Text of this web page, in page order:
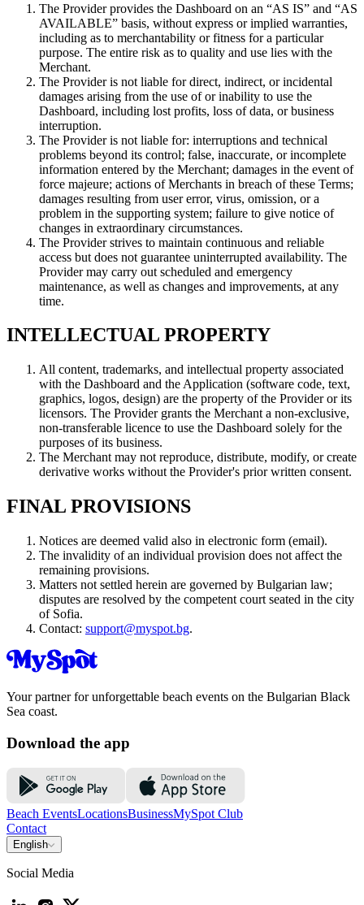
The Provider provides the Dashboard on an “AS IS” and “AS
AVAILABLE” basis, without express or implied warranties,
including as to merchantability or fitness for a particular
purpose. The entire risk as to quality and use lies with the
Merchant.
The Provider is not liable for direct, indirect, or incidental
damages arising from the use of or inability to use the
Dashboard, including lost profits, loss of data, or business
interruption.
The Provider is not liable for: interruptions and technical
problems beyond its control; false, inaccurate, or incomplete
information entered by the Merchant; damages in the event of
force majeure; actions of Merchants in breach of these Terms;
damages resulting from user error, virus, omission, or a
problem in the supporting system; failure to give notice of
changes in extraordinary circumstances.
The Provider strives to maintain continuous and reliable
access but does not guarantee uninterrupted availability. The
Provider may carry out scheduled and emergency
maintenance, as well as changes and improvements, at any
time.
INTELLECTUAL PROPERTY
All content, trademarks, and intellectual property associated
with the Dashboard and the Application (software code, text,
graphics, logos, design) are the property of the Provider or its
licensors. The Provider grants the Merchant a non-exclusive,
non-transferable licence to use the Dashboard solely for the
purposes of its business.
The Merchant may not reproduce, distribute, modify, or create
derivative works without the Provider's prior written consent.
FINAL PROVISIONS
Notices are deemed valid also in electronic form (email).
The invalidity of an individual provision does not affect the
remaining provisions.
Matters not settled herein are governed by Bulgarian law;
disputes are resolved by the competent court seated in the city
of Sofia.
Contact: support@myspot.bg.
Your partner for unforgettable beach events on the Bulgarian Black
Sea coast.
Download the app
Beach EventsLocationsBusinessMySpot Club
Contact
English
Social Media